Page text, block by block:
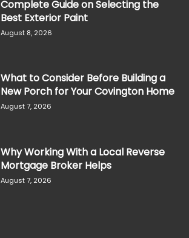
Complete Guide on Selecting the
Best Exterior Paint
August 8, 2026
What to Consider Before Building a
New Porch for Your Covington Home
August 7, 2026
Why Working With a Local Reverse
Mortgage Broker Helps
August 7, 2026